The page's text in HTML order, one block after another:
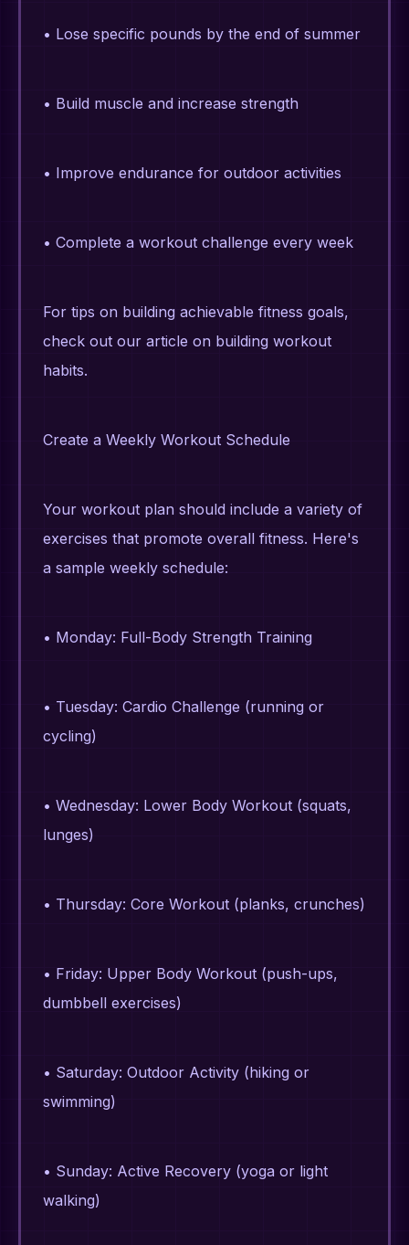
• Lose specific pounds by the end of summer
• Build muscle and increase strength
• Improve endurance for outdoor activities
• Complete a workout challenge every week
For tips on building achievable fitness goals,
check out our article on building workout
habits.
Create a Weekly Workout Schedule
Your workout plan should include a variety of
exercises that promote overall fitness. Here's
a sample weekly schedule:
• Monday: Full-Body Strength Training
• Tuesday: Cardio Challenge (running or
cycling)
• Wednesday: Lower Body Workout (squats,
lunges)
• Thursday: Core Workout (planks, crunches)
• Friday: Upper Body Workout (push-ups,
dumbbell exercises)
• Saturday: Outdoor Activity (hiking or
swimming)
• Sunday: Active Recovery (yoga or light
walking)